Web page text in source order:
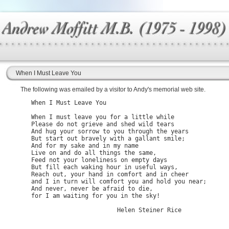
When I Must Leave You
The following was emailed by a visitor to Andy's memorial web site.
   When I Must Leave You
   When I must leave you for a little while
   Please do not grieve and shed wild tears
   And hug your sorrow to you through the years
   But start out bravely with a gallant smile;
   And for my sake and in my name
   Live on and do all things the same,
   Feed not your loneliness on empty days
   But fill each waking hour in useful ways,
   Reach out, your hand in comfort and in cheer
   and I in turn will comfort you and hold you near;
   And never, never be afraid to die,
   for I am waiting for you in the sky!